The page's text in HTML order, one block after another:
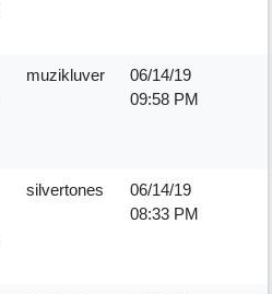
muzikluver
06/14/19
09:58 PM
silvertones
06/14/19
08:33 PM